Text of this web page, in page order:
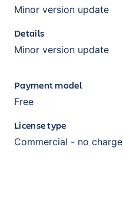
Minor version update
Details
Minor version update
Payment model
Free
License type
Commercial - no charge